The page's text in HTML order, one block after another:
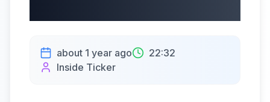
about 1 year ago
22:32
Inside Ticker